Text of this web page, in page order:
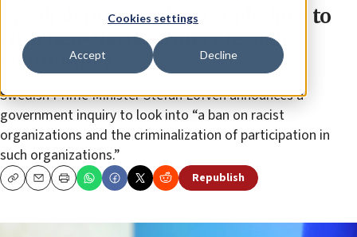
Cookies settings
Accept Decline
Swedish prime minister pledges to
curb neo-Nazis, protect Jewish
community
Swedish Prime Minister Stefan Löfven announces a
government inquiry to look into “a ban on racist
organizations and the criminalization of participation in
such organizations.”
CopyEmailPrint Republish